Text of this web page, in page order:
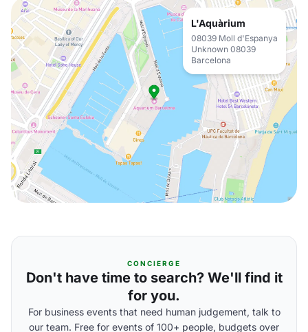
L'Aquàrium
08039 Moll d'Espanya
Unknown 08039
Barcelona
CONCIERGE
Don't have time to search? We'll find it
for you.
For business events that need human judgement, talk to
our team. Free for events of 100+ people, budgets over